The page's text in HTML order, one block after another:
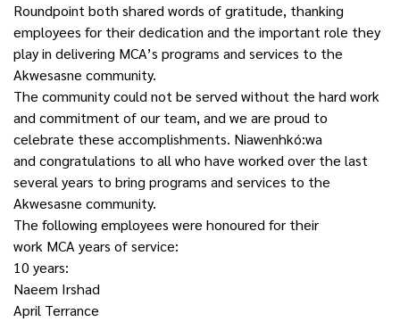
Roundpoint both shared words of gratitude, thanking
employees for their dedication and the important role they
play in delivering MCA’s programs and services to the
Akwesasne community.
The community could not be served without the hard work
and commitment of our team, and we are proud to
celebrate these accomplishments. Niawenhkó:wa
and congratulations to all who have worked over the last
several years to bring programs and services to the
Akwesasne community.
The following employees were honoured for their
work MCA years of service:
10 years:
Naeem Irshad
April Terrance